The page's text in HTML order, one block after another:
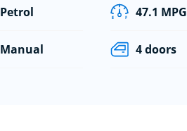
Petrol 47.1 MPG
Manual 4 doors